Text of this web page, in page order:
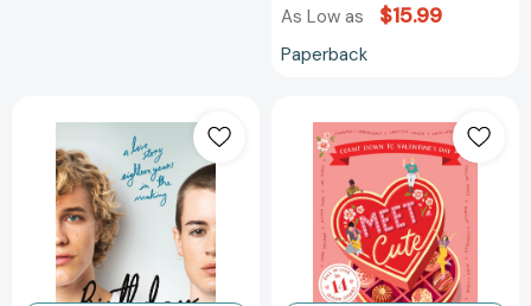
As Low as $15.99
Paperback
A
Novel
[9781250129857]
Cute:
Count
Down
to
Valentine's
Day